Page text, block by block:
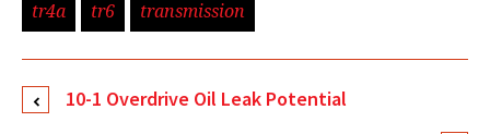
tr4a tr6 transmission
10-1 Overdrive Oil Leak Potential